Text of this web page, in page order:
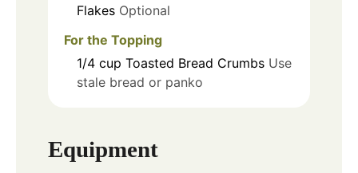
Flakes Optional
For the Topping
1/4 cup Toasted Bread Crumbs Use
stale bread or panko
Equipment